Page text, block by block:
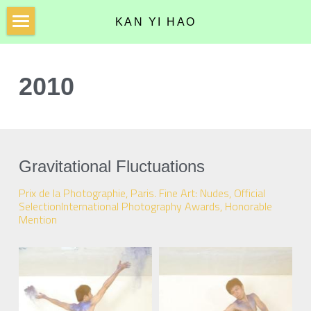
KAN YI HAO
Home
Photographs
2012
2013
2016
2017
2010
Gravitational Fluctuations
Prix de la Photographie, Paris. Fine Art: Nudes, Official
SelectionInternational Photography Awards, Honorable
Mention